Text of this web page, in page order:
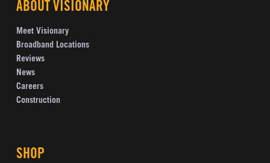
ABOUT VISIONARY
Meet Visionary
Broadband Locations
Reviews
News
Careers
Construction
SHOP